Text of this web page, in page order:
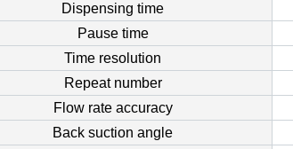
Dispensing time
Pause time
Time resolution
Repeat number
Flow rate accuracy
Back suction angle